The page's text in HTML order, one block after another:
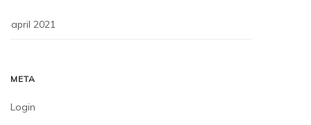
april 2021
META
Login